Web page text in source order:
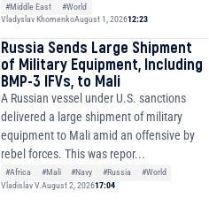
#Middle East
#World
Vladyslav KhomenkoAugust 1, 202612:23
Russia Sends Large Shipment
of Military Equipment, Including
BMP-3 IFVs, to Mali
A Russian vessel under U.S. sanctions
delivered a large shipment of military
equipment to Mali amid an offensive by
rebel forces. This was repor...
#Africa #Mali #Navy #Russia
#World
Vladislav V.August 2, 202617:04